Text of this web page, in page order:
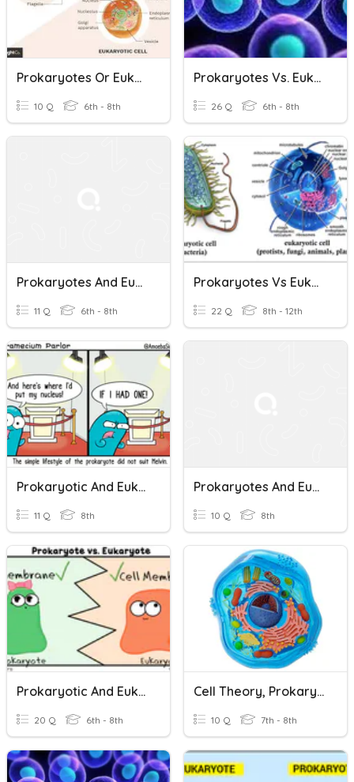
Prokaryotes Or Eukaryotes
10 Q 6th - 8th
Prokaryotes Vs. Eukaryotes
26 Q 6th - 8th
Prokaryotes And Eukaryotes
11 Q 6th - 8th
Prokaryotes Vs Eukaryotes
22 Q 8th - 12th
Prokaryotic And Eukaryotic Cells
11 Q 8th
Prokaryotes And Eukaryotes
10 Q 8th
Prokaryotic And Eukaryotic Cells
20 Q 6th - 8th
Cell Theory, Prokaryotes, Eukaryotes, And Organelles
10 Q 7th - 8th